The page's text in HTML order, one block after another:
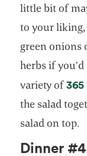
little bit of
to your liking,
green onions
herbs if
variety of
the salad
salad on top.
Dinner